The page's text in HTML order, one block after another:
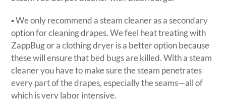
▪ We only recommend a steam cleaner as a secondary
option for cleaning drapes. We feel heat treating with
ZappBug or a clothing dryer is a better option because
these will ensure that bed bugs are killed. With a steam
cleaner you have to make sure the steam penetrates
every part of the drapes, especially the seams—all of
which is very labor intensive.